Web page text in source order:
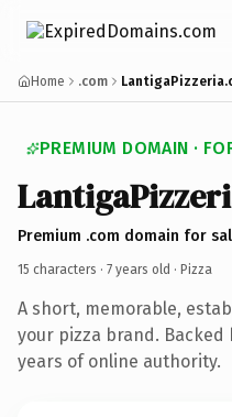
Home .com
PREMIUM DOMAIN ·
Premium .com domain for
15 characters · 7 years old · Pizza
A short, memorable,
your pizza brand.
years of online authority.